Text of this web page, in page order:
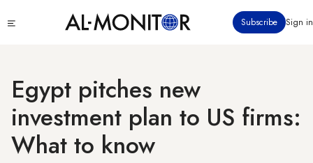
to
Subscribe Sign in
Egypt pitches new
investment plan to US firms:
What to know